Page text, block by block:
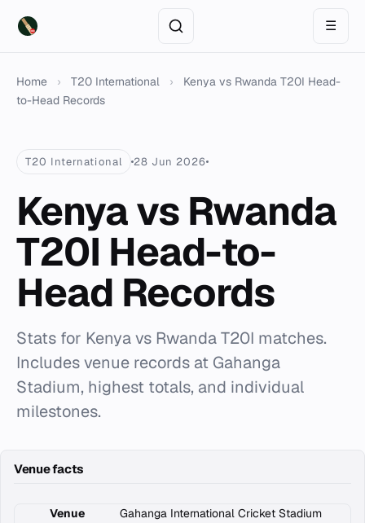
☰
Home › T20 International ›
Kenya vs Rwanda T20I Head-
to-Head Records
T20 International 28 Jun 2026
Kenya vs Rwanda
T20I Head-to-
Head Records
Stats for Kenya vs Rwanda T20I matches.
Includes venue records at Gahanga
Stadium, highest totals, and individual
milestones.
Venue facts
Venue
Gahanga International Cricket Stadium